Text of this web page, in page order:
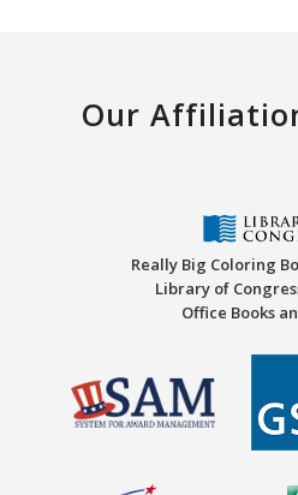
Our
Really Big Coloring
Library of
Office Books